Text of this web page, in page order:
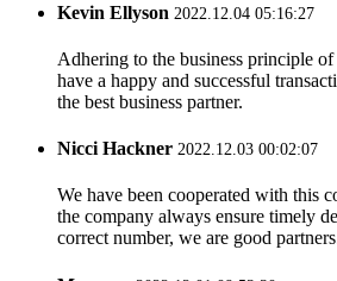
Kevin Ellyson 2022.12.04 05:16:27
Adhering to the business principle
have a happy and successful
the best business partner.
Nicci Hackner 2022.12.03 00:02:07
We have been cooperated with this
the company always ensure timely
correct number, we are good